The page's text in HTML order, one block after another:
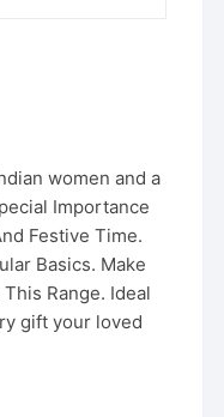
women and a
Importance
Festive Time.
Basics. Make
Range. Ideal
gift your loved